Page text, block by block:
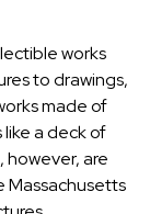
works
to drawings,
made of
a deck of
are
Massachusetts